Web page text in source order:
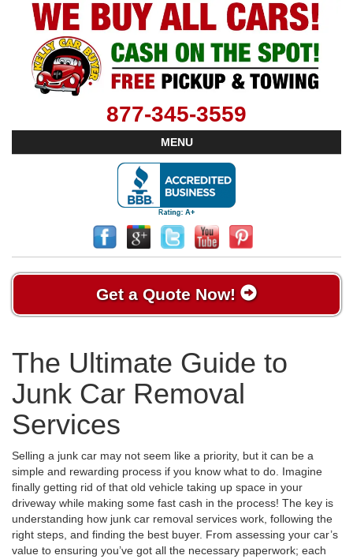
877-345-3559
MENU
Get a Quote Now!
The Ultimate Guide to
Junk Car Removal
Services
Selling a junk car may not seem like a priority, but it can be a
simple and rewarding process if you know what to do. Imagine
finally getting rid of that old vehicle taking up space in your
driveway while making some fast cash in the process! The key is
understanding how junk car removal services work, following the
right steps, and finding the best buyer. From assessing your car’s
value to ensuring you’ve got all the necessary paperwork; each